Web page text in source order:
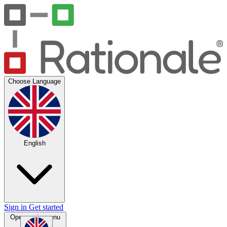
Choose Language
English
Sign in Get started
Open main menu